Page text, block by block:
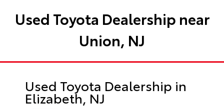
Used Toyota Dealership near
Union, NJ
Used Toyota Dealership in
Elizabeth, NJ